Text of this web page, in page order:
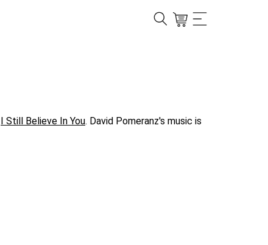
I Still Believe In You. David Pomeranz's music is